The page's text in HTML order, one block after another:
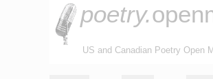
poetry.
US and Canadian Poetry Open